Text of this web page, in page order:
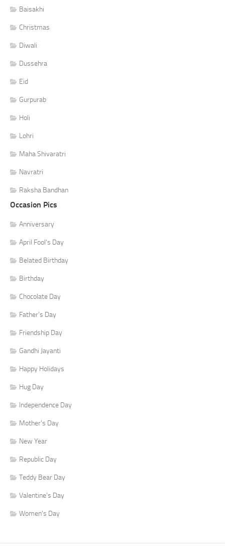
Baisakhi
Christmas
Diwali
Dussehra
Eid
Gurpurab
Holi
Lohri
Maha Shivaratri
Navratri
Raksha Bandhan
Occasion Pics
Anniversary
April Fool's Day
Belated Birthday
Birthday
Chocolate Day
Father's Day
Friendship Day
Gandhi Jayanti
Happy Holidays
Hug Day
Independence Day
Mother's Day
New Year
Republic Day
Teddy Bear Day
Valentine's Day
Women's Day